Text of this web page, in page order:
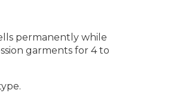
permanently while
garments for 4 to